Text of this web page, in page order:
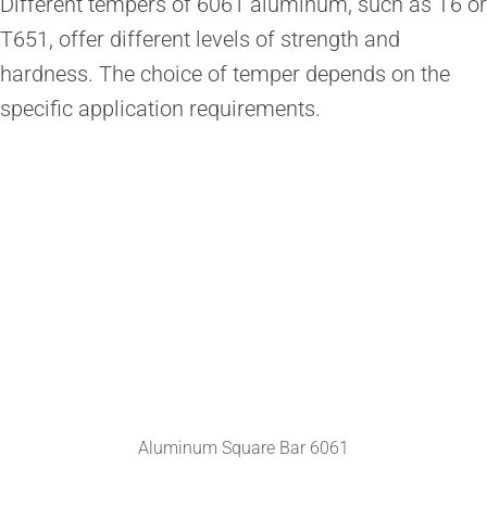
T651, offer different levels of strength and
hardness. The choice of temper depends on the
specific application requirements.
Aluminum Square Bar 6061